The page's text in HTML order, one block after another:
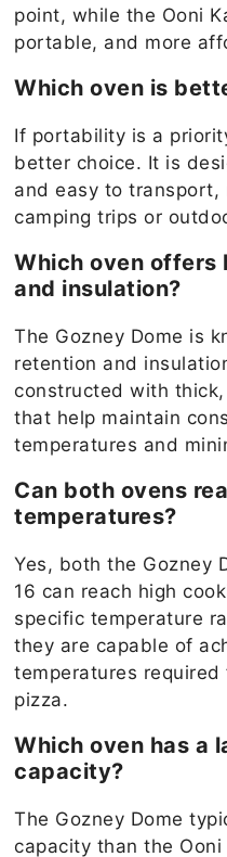
point, while the Ooni
portable, and more
Which oven is
If portability is a
better choice. It is
and easy to
camping trips or
Which oven
and insulation?
The Gozney Dome is
retention and
constructed with
that help maintain
temperatures and
Can both ovens
temperatures?
Yes, both the Gozney
16 can reach high
specific temperature
they are capable of
temperatures
pizza.
Which oven has a
capacity?
The Gozney Dome
capacity than the Ooni